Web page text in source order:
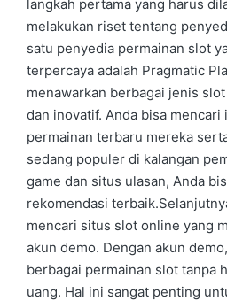
langkah pertama yang harus
melakukan riset tentang
satu penyedia permainan slot
terpercaya adalah Pragmatic
menawarkan berbagai jenis
dan inovatif. Anda bisa
permainan terbaru mereka
sedang populer di kalangan
game dan situs ulasan, Anda
rekomendasi
mencari situs slot online yang
akun demo. Dengan akun
berbagai permainan slot tanpa
uang. Hal ini sangat penting